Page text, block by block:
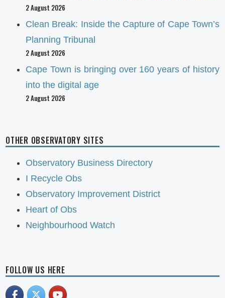
2 August 2026
Clean Break: Inside the Capture of Cape Town’s
Planning Tribunal
2 August 2026
Cape Town is bringing over 160 years of history
into the digital age
2 August 2026
OTHER OBSERVATORY SITES
Observatory Business Directory
I Recycle Obs
Observatory Improvement District
Heart of Obs
Neighbourhood Watch
FOLLOW US HERE